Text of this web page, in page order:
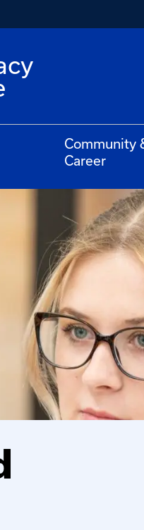
Community
Career